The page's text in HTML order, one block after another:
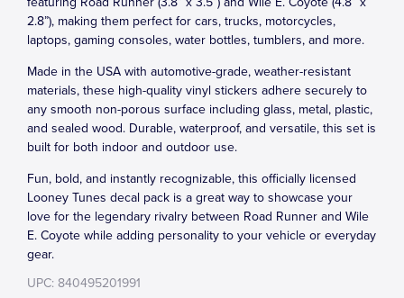
2.8”), making them perfect for cars, trucks, motorcycles,
laptops, gaming consoles, water bottles, tumblers, and more.
Made in the USA with automotive-grade, weather-resistant
materials, these high-quality vinyl stickers adhere securely to
any smooth non-porous surface including glass, metal, plastic,
and sealed wood. Durable, waterproof, and versatile, this set is
built for both indoor and outdoor use.
Fun, bold, and instantly recognizable, this officially licensed
Looney Tunes decal pack is a great way to showcase your
love for the legendary rivalry between Road Runner and Wile
E. Coyote while adding personality to your vehicle or everyday
gear.
UPC: 840495201991